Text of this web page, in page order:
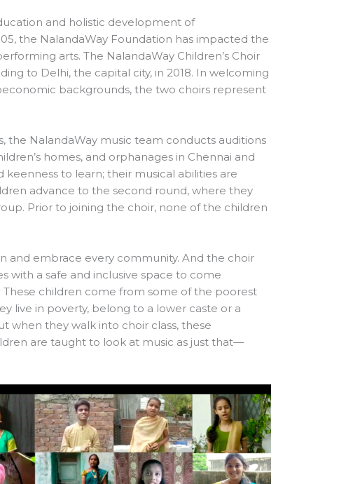
and holistic development of
the NalandaWay Foundation has impacted the
arts. The NalandaWay Children’s Choir
to Delhi, the capital city, in 2018. In welcoming
backgrounds, the two choirs represent
the NalandaWay music team conducts auditions
homes, and orphanages in Chennai and
keenness to learn; their musical abilities are
advance to the second round, where they
Prior to joining the choir, none of the children
and embrace every community. And the choir
with a safe and inclusive space to come
children come from some of the poorest
live in poverty, belong to a lower caste or a
when they walk into choir class, these
are taught to look at music as just that—